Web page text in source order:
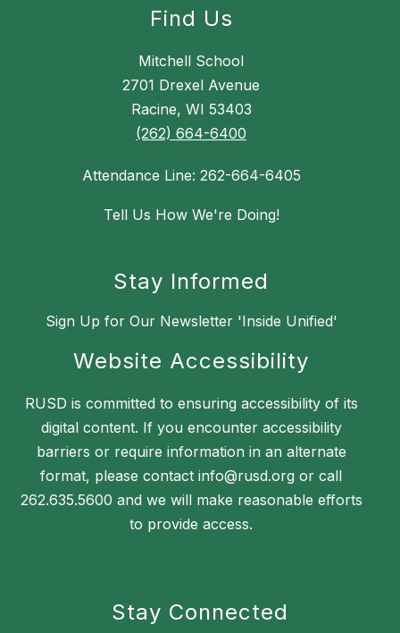
Find Us
Mitchell School
2701 Drexel Avenue
Racine, WI 53403
(262) 664-6400
Attendance Line: 262-664-6405
Tell Us How We're Doing!
Stay Informed
Sign Up for Our Newsletter 'Inside Unified'
Website Accessibility
RUSD is committed to ensuring accessibility of its
digital content. If you encounter accessibility
barriers or require information in an alternate
format, please contact info@rusd.org or call
262.635.5600 and we will make reasonable efforts
to provide access.
Stay Connected